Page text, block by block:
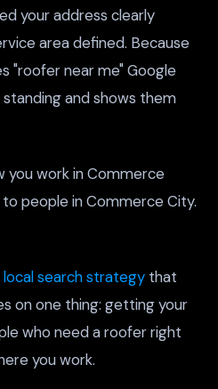
your address clearly
area defined. Because
"roofer near me" Google
and shows them
you work in Commerce
people in Commerce City.
local search strategy that
on one thing: getting your
who need a roofer right
you work.